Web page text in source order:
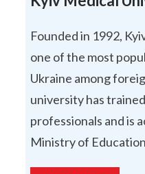
Founded in 1992,
one of the most
Ukraine among
university has
professionals and is
Ministry of